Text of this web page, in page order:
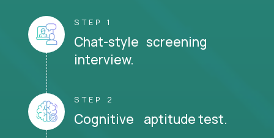
STEP 1
Chat-style screening
interview.
STEP 2
Cognitive aptitude test.